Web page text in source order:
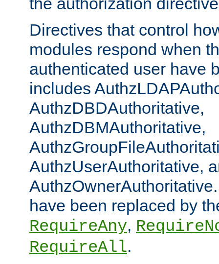
Directives that control
modules respond when
authenticated user have
includes
AuthzDBDAuthoritative,
AuthzDBMAuthoritative,
AuthzUserAuthoritative,
have been replaced by
RequireAny,
RequireAll.